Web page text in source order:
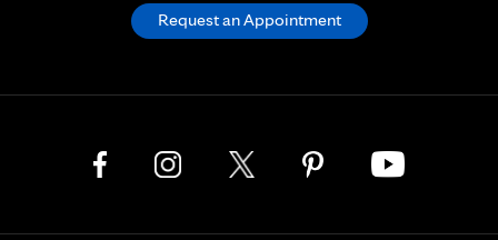
Request an Appointment